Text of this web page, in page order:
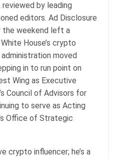
by leading
editors. Ad Disclosure
the weekend left a
House’s crypto
moved
in to run point on
Wing as Executive
Council of Advisors for
to serve as Acting
Office of Strategic
crypto influencer; he’s a